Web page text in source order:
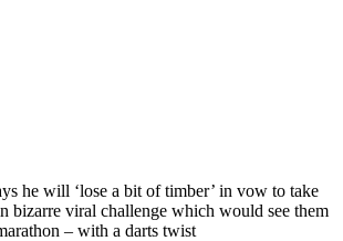
he will ‘lose a bit of timber’ in vow to take
bizarre viral challenge which would see them
– with a darts twist